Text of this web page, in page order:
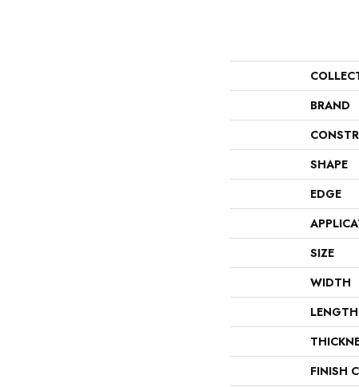
BRAND
SHAPE
EDGE
SIZE
WIDTH
LENGTH
FINISH